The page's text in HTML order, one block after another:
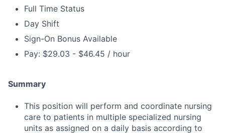
Full Time Status
Day Shift
Sign-On Bonus Available
Pay: $29.03 - $46.45 / hour
Summary
This position will perform and coordinate nursing
care to patients in multiple specialized nursing
units as assigned on a daily basis according to